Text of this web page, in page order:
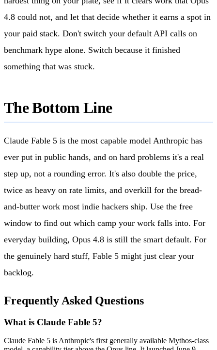
4.8 could not, and let that decide whether it earns a spot in
your paid stack. Don't switch your default API calls on
benchmark hype alone. Switch because it finished
something that was stuck.
The Bottom Line
Claude Fable 5 is the most capable model Anthropic has
ever put in public hands, and on hard problems it's a real
step up, not a rounding error. It's also double the price,
twice as heavy on rate limits, and overkill for the bread-
and-butter work most indie hackers ship. Use the free
window to find out which camp your work falls into. For
everyday building, Opus 4.8 is still the smart default. For
the genuinely hard stuff, Fable 5 might just clear your
backlog.
Frequently Asked Questions
What is Claude Fable 5?
Claude Fable 5 is Anthropic's first generally available Mythos-class